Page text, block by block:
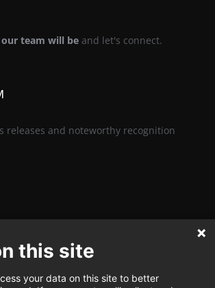
team will be and let's connect.
releases and noteworthy recognition
this site
your data on this site to better